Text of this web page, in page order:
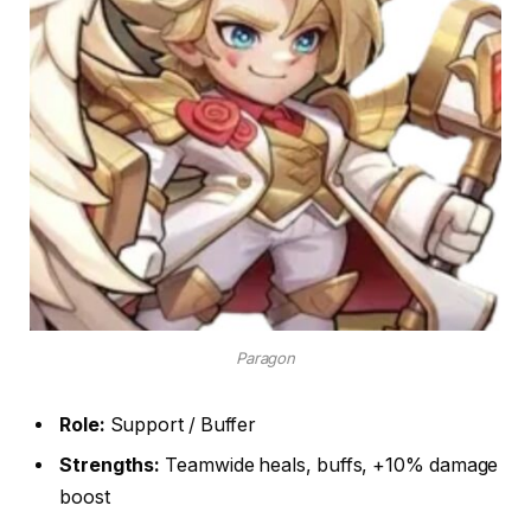
Paragon
Role: Support / Buffer
Strengths: Teamwide heals, buffs, +10% damage
boost